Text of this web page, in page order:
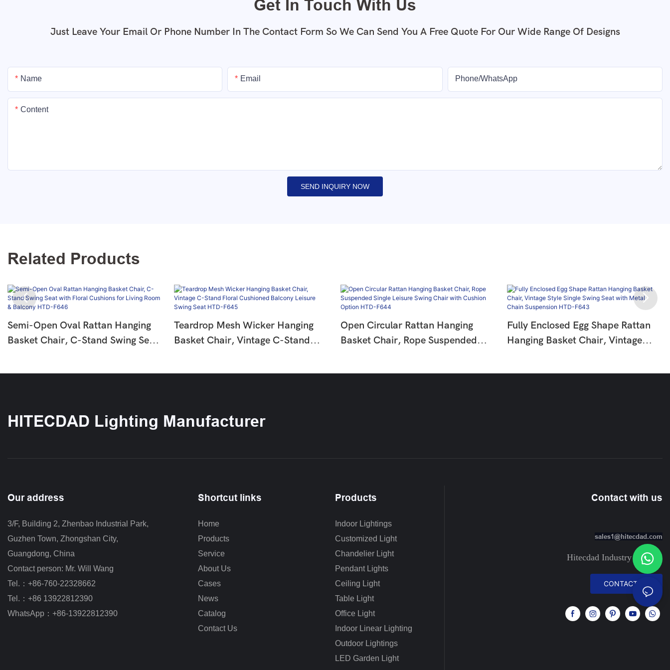
Get In Touch With Us
Just Leave Your Email Or Phone Number In The Contact Form So We Can Send You A Free Quote For Our Wide Range Of Designs
Name Email Phone/whatsApp
Content
SEND INQUIRY NOW
Related Products
Semi-Open Oval Rattan Hanging
Basket Chair, C-Stand Swing Seat
Teardrop Mesh Wicker Hanging
Basket Chair, Vintage C-Stand
Open Circular Rattan Hanging
Basket Chair, Rope Suspended
Fully Enclosed Egg Shape Rattan
Hanging Basket Chair, Vintage
HITECDAD Lighting Manufacturer
Our address
3/F, Building 2, Zhenbao Industrial Park,
Guzhen Town, Zhongshan City,
Guangdong, China
Contact person: Mr. Will Wang
Tel.：+86-760-22328662
Tel.：+86 13922812390
WhatsApp：+86-13922812390
Shortcut links
Home
Products
Service
About Us
Cases
News
Catalog
Contact Us
Products
Indoor Lightings
Customized Light
Chandelier Light
Pendant Lights
Ceiling Light
Table Light
Office Light
Indoor Linear Lighting
Outdoor Lightings
LED Garden Light
Contact with us
sales1@hitecdad.com
Hitecdad Industry Limited
CONTACT US